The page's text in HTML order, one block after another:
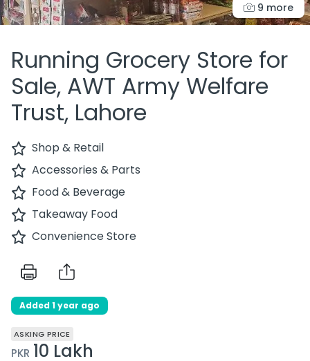
9 more
Running Grocery Store for
Sale, AWT Army Welfare
Trust, Lahore
Shop & Retail
Accessories & Parts
Food & Beverage
Takeaway Food
Convenience Store
Added 1 year ago
ASKING PRICE
PKR 10 Lakh